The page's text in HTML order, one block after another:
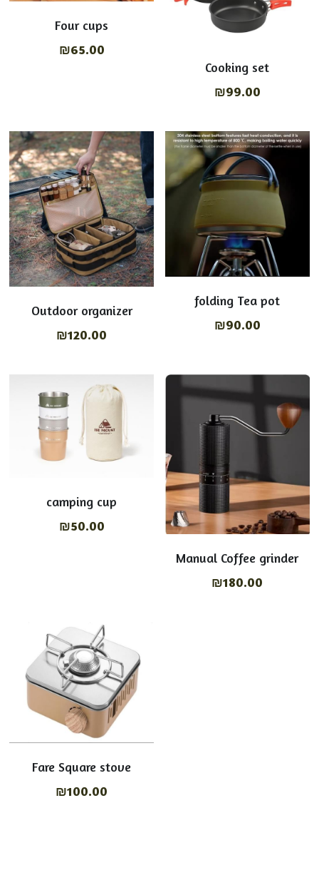
Four cups
₪65.00
Cooking set
₪99.00
Outdoor organizer
₪120.00
folding Tea pot
₪90.00
camping cup
₪50.00
Manual Coffee grinder
₪180.00
Fare Square stove
₪100.00